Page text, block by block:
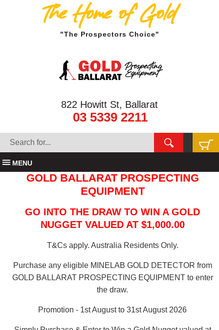
The Home of Gold
"The Prospectors Choice"
822 Howitt St, Ballarat
03 5339 2211
MENU
GOLD BALLARAT PROSPECTING
EQUIPMENT
GO INTO THE DRAW TO WIN A GOLD
NUGGET VALUED AT $1,000.00
T&Cs apply. Australia Residents Only.
Purchase any eligible MINELAB GOLD DETECTOR from
GOLD BALLARAT PROSPECTING EQUIPMENT to enter
the draw.
Promotion - 1st August to 31st August 2026